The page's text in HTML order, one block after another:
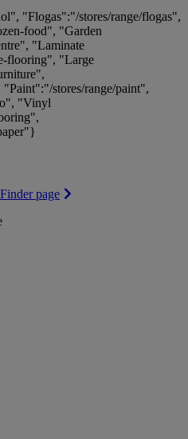
"Flogas":"/stores/range/flogas",
food", "Garden
"Laminate
flooring", "Large
stores/range/paint",
"Vinyl
page